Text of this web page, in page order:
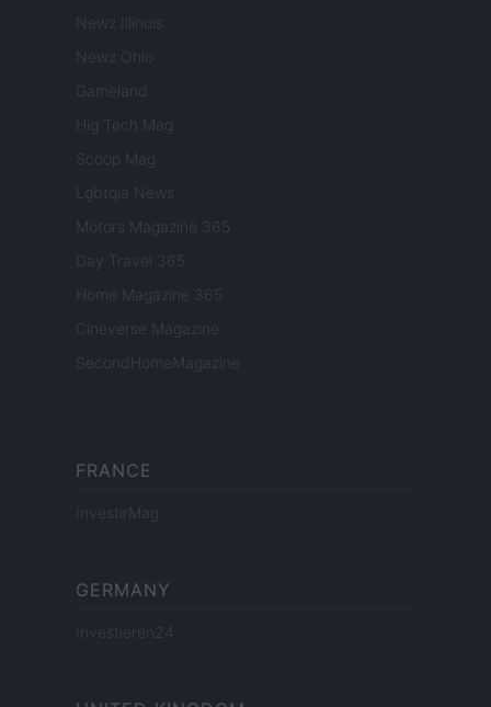
Newz Illinois
Newz Ohio
Gameland
Hig Tech Mag
Scoop Mag
Lgbtqia News
Motors Magazine 365
Day Travel 365
Home Magazine 365
Cineverse Magazine
SecondHomeMagazine
FRANCE
InvestirMag
GERMANY
Investieren24